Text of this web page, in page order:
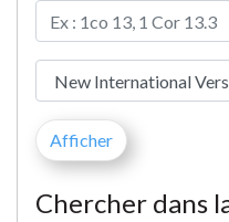
Chercher dans